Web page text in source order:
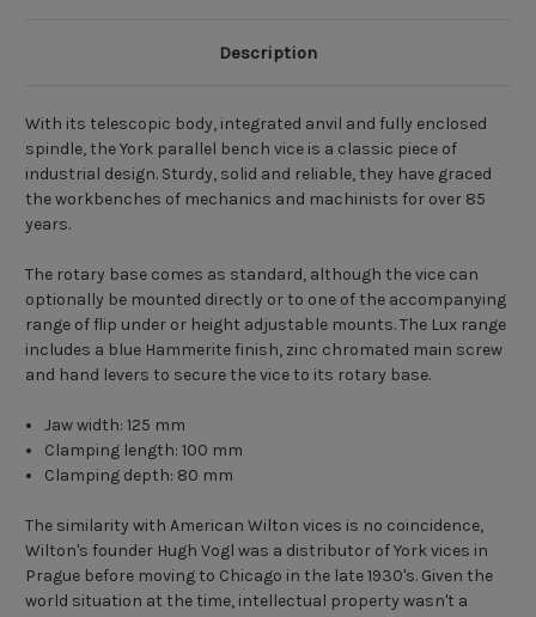
Description
With its telescopic body, integrated anvil and fully enclosed
spindle, the York parallel bench vice is a classic piece of
industrial design. Sturdy, solid and reliable, they have graced
theworkbenches of mechanics and machinists for over 85
years.
The rotary base comes as standard, although the vice can
optionally be mounted directly or to one of the accompanying
range of flip under or height adjustable mounts. The Lux range
includes a blue Hammerite finish, zinc chromated main screw
and hand levers to secure the vice to its rotary base.
Jaw width: 125 mm
Clamping length: 100 mm
Clamping depth: 80 mm
The similarity with American Wilton vices is no coincidence,
Wilton's founder Hugh Vogl was a distributor of York vices in
Prague before moving to Chicago in the late 1930's. Given the
world situation at the time, intellectual property wasn't a